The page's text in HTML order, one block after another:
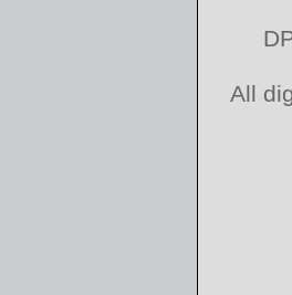
All